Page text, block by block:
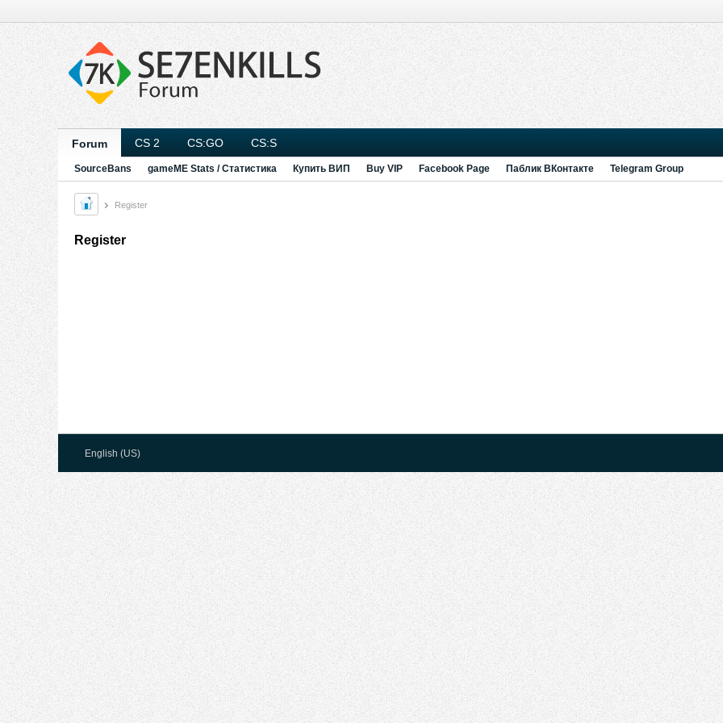
Forum CS 2 CS:GO CS:S
SourceBans gameME Stats / Статистика Купить ВИП Buy VIP Facebook Page Паблик ВКонтакте Telegram Group
Register
Register
English (US)